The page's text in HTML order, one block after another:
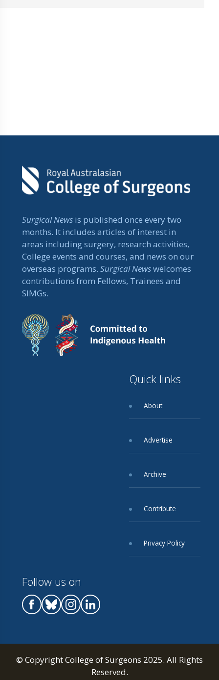
Surgical News is published once every two
months. It includes articles of interest in
areas including surgery, research activities,
College events and courses, and news on our
overseas programs. Surgical Newswelcomes
contributions from Fellows, Trainees and
SIMGs.
Quick links
About
Advertise
Archive
Contribute
Privacy Policy
Follow us on
© Copyright College of Surgeons 2025. All Rights
Reserved.